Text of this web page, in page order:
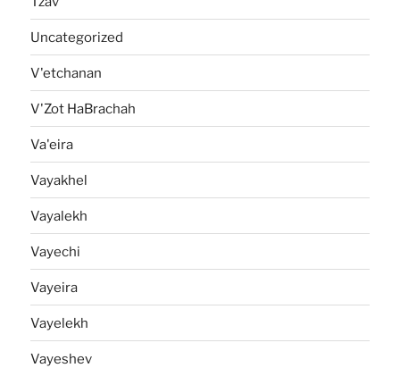
Uncategorized
V'etchanan
V'Zot HaBrachah
Va'eira
Vayakhel
Vayalekh
Vayechi
Vayeira
Vayelekh
Vayeshev